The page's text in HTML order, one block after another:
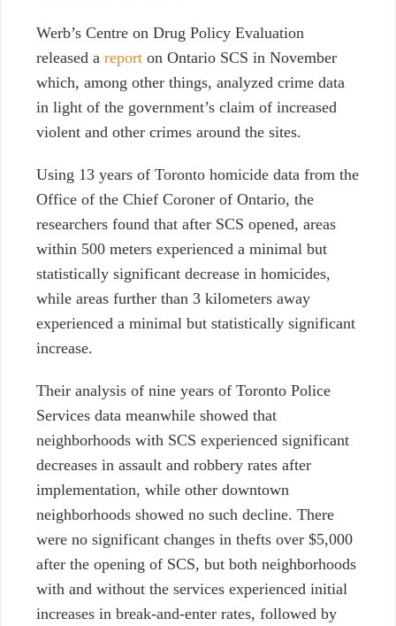
Werb’s Centre on Drug Policy Evaluation
released a report on Ontario SCS in November
which, among other things, analyzed crime data
in light of the government’s claim of increased
violent and other crimes around the sites.
Using 13 years of Toronto homicide data from the
Office of the Chief Coroner of Ontario, the
researchers found that after SCS opened, areas
within 500 meters experienced a minimal but
statistically significant decrease in homicides,
while areas further than 3 kilometers away
experienced a minimal but statistically significant
increase.
Their analysis of nine years of Toronto Police
Services data meanwhile showed that
neighborhoods with SCS experienced significant
decreases in assault and robbery rates after
implementation, while other downtown
neighborhoods showed no such decline. There
were no significant changes in thefts over $5,000
after the opening of SCS, but both neighborhoods
with and without the services experienced initial
increases in break-and-enter rates, followed by